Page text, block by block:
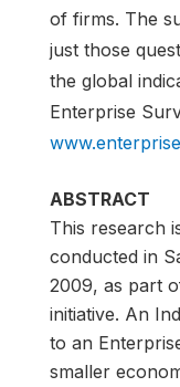
of firms. The
just those
the global
Enterprise
ABSTRACT
This research
conducted in
2009, as part
initiative. An
to an
smaller